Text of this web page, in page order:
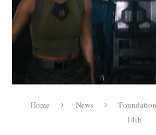
Home News
14th